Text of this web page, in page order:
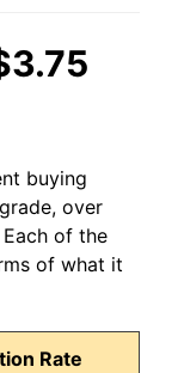
buying
over
of the
of what it
Rate